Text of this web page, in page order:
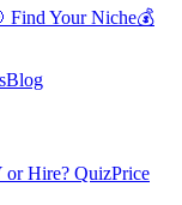
Find Your Niche💰
Blog
or Hire? QuizPrice